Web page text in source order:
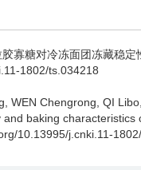
寡糖对冷冻面团冻藏稳定
1802/ts.034218
WEN Chengrong QI Libo
baking characteristics
10.13995/j.cnki.11-